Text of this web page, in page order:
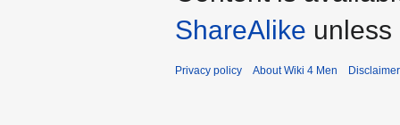
ShareAlike
Privacy policy About Wiki 4 Men